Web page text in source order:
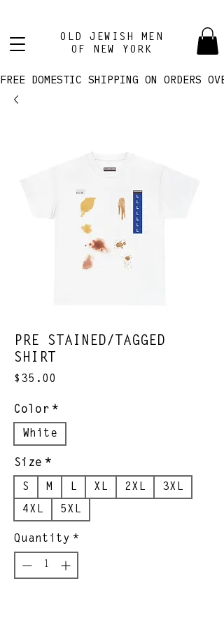
OLD JEWISH MEN
OF NEW YORK
FREE DOMESTIC SHIPPING ON ORDERS
PRE STAINED/TAGGED
SHIRT
$35.00
Color *
White
Size *
S M L XL 2XL
3XL
4XL
5XL
Quantity *